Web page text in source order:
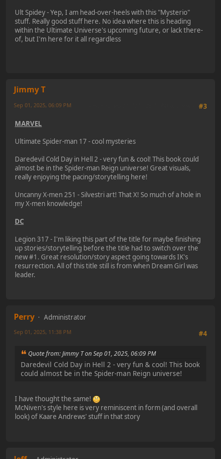
Ult Spidey - Yep, I am head-over-heels with this "Mysterio"
stuff. Really good stuff here. No idea where this is heading
within the Ultimate Universe's upcoming future, or lack there-
of, but I'm here for it all regardless
Jimmy T
#3
Sep 01, 2025, 06:09 PM
MARVEL
Ultimate Spider-man 17 - cool mysteries
Daredevil Cold Day in Hell 2 - very fun & cool! This book could
almost be in the Spider-man Reign universe! Great visuals,
really enjoying the pacing/storytelling here!
Uncanny X-men 251 - Silvestri art! That X! So much of a hole in
my X-men knowledge!
DC
Legion 317 - I'm liking this part of the title for maybe finishing
up stories/storytelling before the title had to switch over the
new #1. Great resolution/story aspect going towards IK's
resurrection. All of this title still is from when Dream Girl was
leader.
Perry
Administrator
#4
Sep 01, 2025, 11:38 PM
Quote from: Jimmy T on Sep 01, 2025, 06:09 PM
Daredevil Cold Day in Hell 2 - very fun & cool! This book
could almost be in the Spider-man Reign universe!
I have thought the same!
McNiven's style here is very reminiscent in form (and overall
look) of Kaare Andrews' stuff in that story